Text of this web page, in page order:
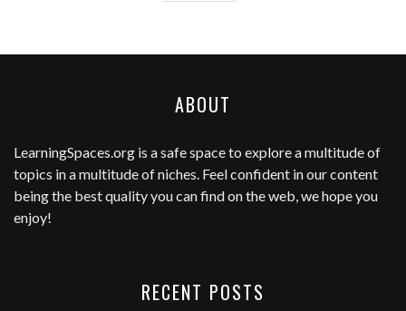
ABOUT
LearningSpaces.org is a safe space to explore a multitude of
topics in a multitude of niches. Feel confident in our content
being the best quality you can find on the web, we hope you
enjoy!
RECENT POSTS